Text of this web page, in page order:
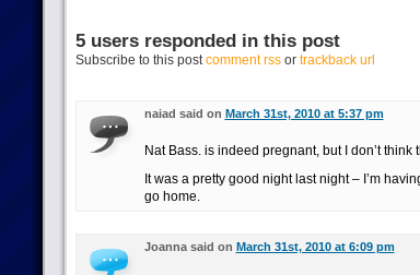
5 users responded in this post
Subscribe to this postcomment rssor trackback url
naiad said on March 31st, 2010 at 5:37 pm
Nat Bass. is indeed pregnant, but I don’t think
It was a pretty good night last night – I’m
go home.
Joanna said on March 31st, 2010 at 6:09 pm